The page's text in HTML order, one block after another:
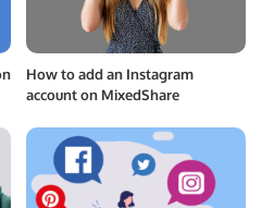
How to add an Instagram
account on MixedShare